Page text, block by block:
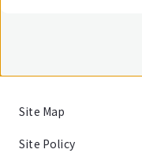
Site Map
Site Policy